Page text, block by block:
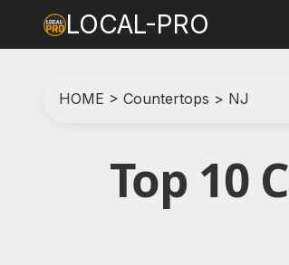
LOCAL-PRO
HOME > Countertops > NJ
Top 10